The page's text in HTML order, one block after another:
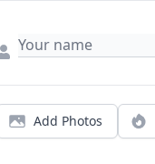
Add Photos